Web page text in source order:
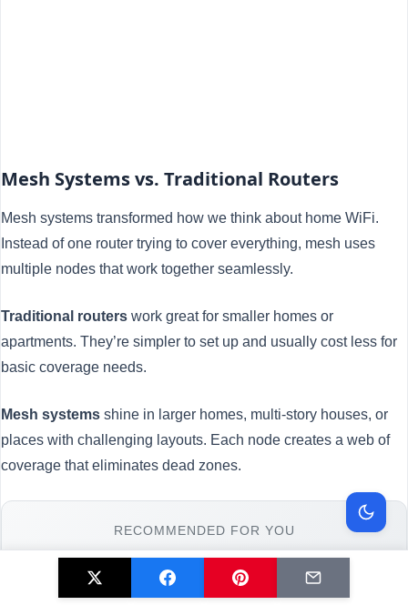
Mesh Systems vs. Traditional Routers
Mesh systems transformed how we think about home WiFi.
Instead of one router trying to cover everything, mesh uses
multiple nodes that work together seamlessly.
Traditional routers work great for smaller homes or
apartments. They’re simpler to set up and usually cost less for
basic coverage needs.
Mesh systems shine in larger homes, multi-story houses, or
places with challenging layouts. Each node creates a web of
coverage that eliminates dead zones.
RECOMMENDED FOR YOU